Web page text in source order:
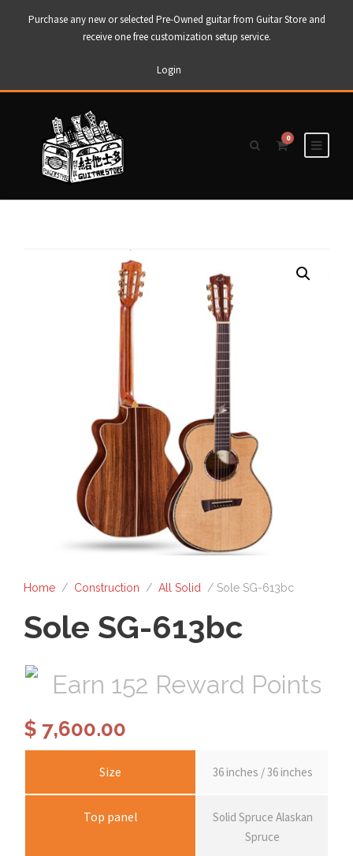
Purchase any new or selected Pre-Owned guitar from Guitar Store and
receive one free customization setup service.
Login
0
Home / Construction / All Solid / Sole SG-613bc
Sole SG-613bc
Earn 152 Reward Points
$ 7,600.00
Size 36 inches / 36 inches
Top panel
Solid Spruce Alaskan
Spruce